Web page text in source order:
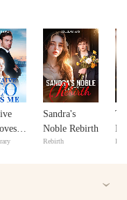
Sandra's
Noble Rebirth
Rebirth